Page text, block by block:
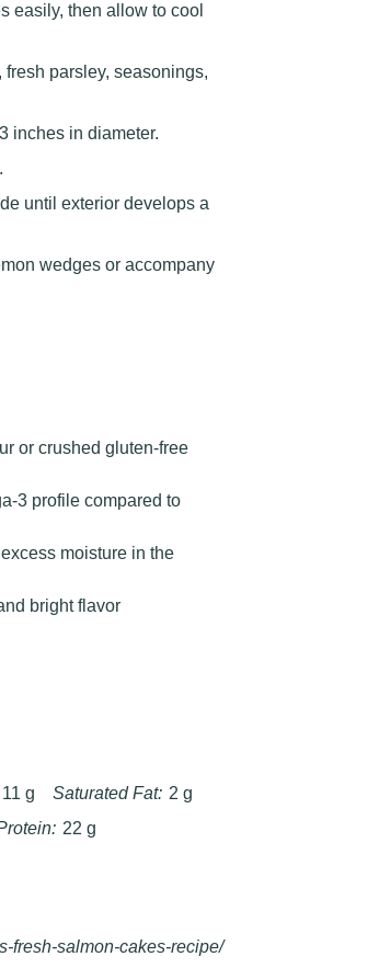
easily, then allow to cool
parsley, seasonings,
inches in diameter.
until exterior develops a
wedges or accompany
or crushed gluten-free
3 profile compared to
moisture in the
bright flavor
11 g Saturated Fat: 2 g
22 g
fresh-salmon-cakes-recipe/